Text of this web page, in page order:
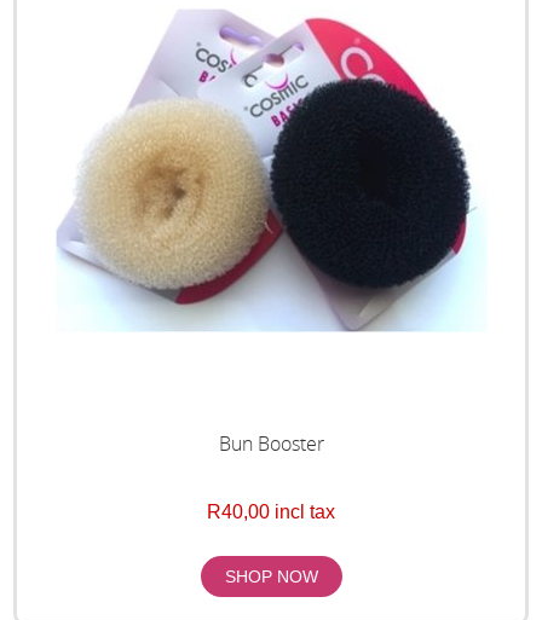
Bun Booster
R40,00 incl tax